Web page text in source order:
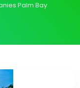
Palm Bay